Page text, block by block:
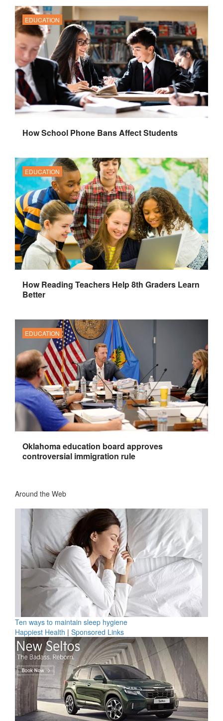
EDUCATION
How School Phone Bans Affect Students
EDUCATION
How Reading Teachers Help 8th Graders Learn
Better
EDUCATION
Oklahoma education board approves
controversial immigration rule
Around the Web
Ten ways to maintain sleep hygiene
Happiest Health | Sponsored Links